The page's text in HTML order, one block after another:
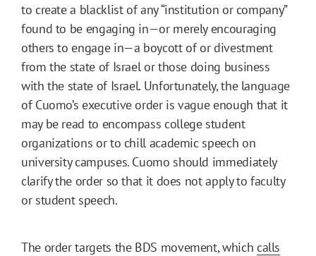
to create a blacklist of any “institution or company”
found to be engaging in—or merely encouraging
others to engage in—a boycott of or divestment
from the state of Israel or those doing business
with the state of Israel. Unfortunately, the language
of Cuomo’s executive order is vague enough that it
may be read to encompass college student
organizations or to chill academic speech on
university campuses. Cuomo should immediately
clarify the order so that it does not apply to faculty
or student speech.
The order targets the BDS movement, which calls